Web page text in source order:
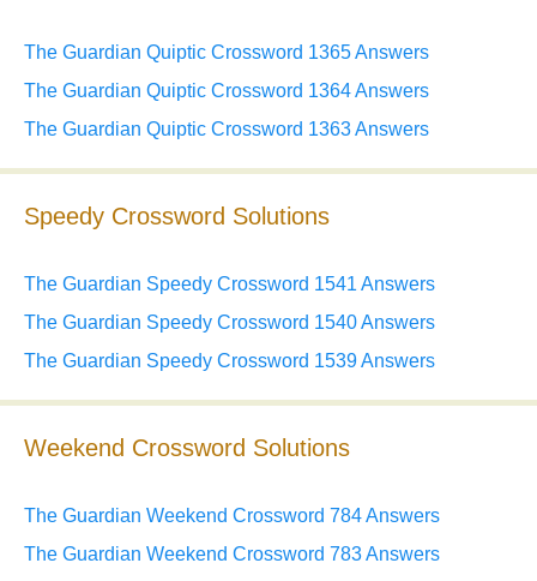
The Guardian Quiptic Crossword 1365 Answers
The Guardian Quiptic Crossword 1364 Answers
The Guardian Quiptic Crossword 1363 Answers
Speedy Crossword Solutions
The Guardian Speedy Crossword 1541 Answers
The Guardian Speedy Crossword 1540 Answers
The Guardian Speedy Crossword 1539 Answers
Weekend Crossword Solutions
The Guardian Weekend Crossword 784 Answers
The Guardian Weekend Crossword 783 Answers